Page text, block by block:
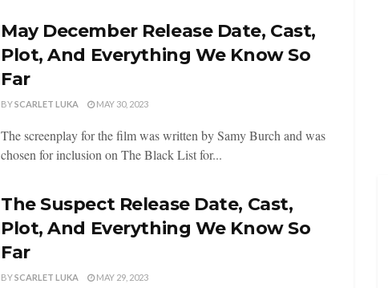
May December Release Date, Cast,
Plot, And Everything We Know So
Far
BYSCARLET LUKA MAY 30, 2023
The screenplay for the film was written by Samy Burch and was
chosen for inclusion on The Black List for...
The Suspect Release Date, Cast,
Plot, And Everything We Know So
Far
BYSCARLET LUKA MAY 29, 2023